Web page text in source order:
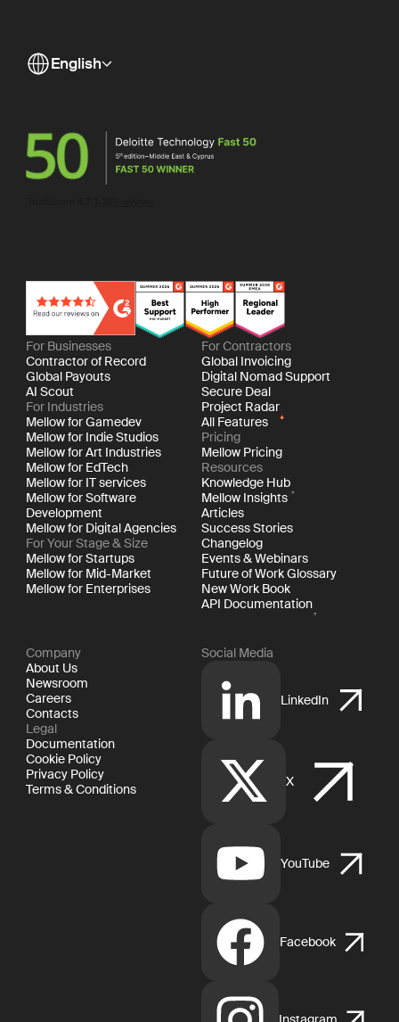
English
For Businesses
Contractor of Record
Global Payouts
AI Scout
For Industries
Mellow for Gamedev
Mellow for Indie Studios
Mellow for Art Industries
Mellow for EdTech
Mellow for IT services
Mellow for Software
Development
Mellow for Digital Agencies
For Your Stage & Size
Mellow for Startups
Mellow for Mid-Market
Mellow for Enterprises
For Contractors
Global Invoicing
Digital Nomad Support
Secure Deal
Project Radar
All Features
Pricing
Mellow Pricing
Resources
Knowledge Hub
Mellow Insights
Articles
Success Stories
Changelog
Events & Webinars
Future of Work Glossary
New Work Book
API Documentation
Company
About Us
Newsroom
Careers
Contacts
Legal
Documentation
Cookie Policy
Privacy Policy
Terms & Conditions
Social Media
LinkedIn
X
YouTube
Facebook